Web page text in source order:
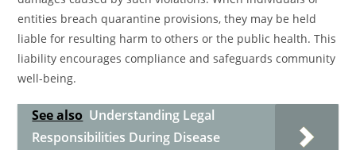
entities breach quarantine provisions, they may be held
liable for resulting harm to others or the public health. This
liability encourages compliance and safeguards community
well-being.
See also Understanding Legal
Responsibilities During Disease